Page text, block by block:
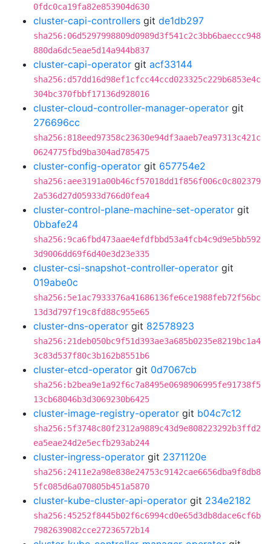
0fdc0ca19fa82e853904d630
cluster-capi-controllers git de1db297
sha256:06d5297998809d0989d3f541c2c3bb6baeccc948
880da6dc5eae5d14a944b837
cluster-capi-operator git acf33144
sha256:d57dd16d98ef1cfcc44ccd023325c229b6853e4c
304bc370fbbf17136d928016
cluster-cloud-controller-manager-operator git
276696cc
sha256:818eed97358c23630e94df3aaeb7ea97313c421c
0624775fbd9ba304ad785475
cluster-config-operator git 657754e2
sha256:aee3191a00b46cf57018dd1f856f006c0c802379
2a536d27d05933d766d0fea4
cluster-control-plane-machine-set-operator git
0bbafe24
sha256:9ca6fbd473aae4efdfbbd53a4fcb4c9d9e5bb592
3d9006dd69f6d40e3d23e335
cluster-csi-snapshot-controller-operator git
019abe0c
sha256:5e1ac7933376a41686136fe6ce1988feb72f56bc
13d3d797f19c8fd88c955e65
cluster-dns-operator git 82578923
sha256:21deb050bc9f51d393ae3a685b0235e8219bc1a4
3c83d537f80c3b162b8551b6
cluster-etcd-operator git 0d7067cb
sha256:b2bea9e1a92f6c7a8495e0698906995fe91738f5
13cb68046b3d3069230b6425
cluster-image-registry-operator git b04c7c12
sha256:5f3748c80f2312a9889c43d9e808223292b3ffd2
ea5eae24d2e5ecfb293ab244
cluster-ingress-operator git 2371120e
sha256:2411e2a98e838e24753c9142cae6656dba9f8db8
5fc085d6a070805b451a5870
cluster-kube-cluster-api-operator git 234e2182
sha256:45252f8445b02f6c6994cd0e65d3db8dace6cf6b
7982639082cce27236572b14